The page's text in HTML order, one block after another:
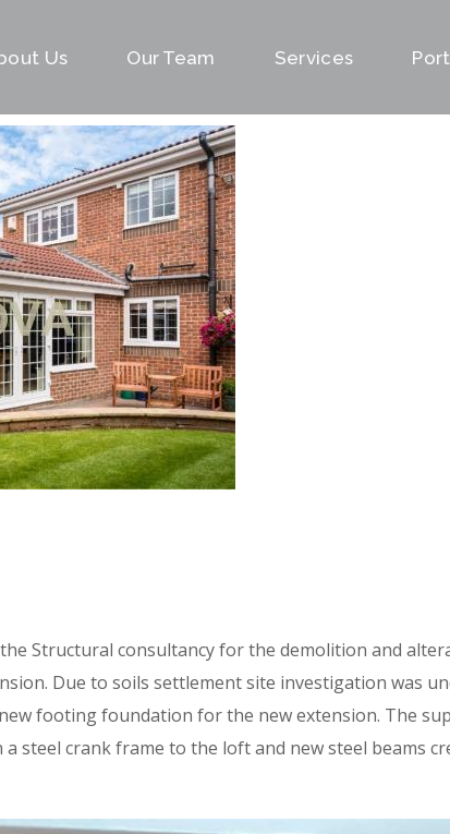
Us Our Team Services
Structural consultancy for the demolition and
Due to soils settlement site investigation was
footing foundation for the new extension. The
steel crank frame to the loft and new steel beams